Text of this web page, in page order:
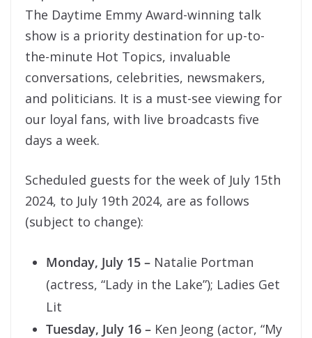
The Daytime Emmy Award-winning talk
show is a priority destination for up-to-
the-minute Hot Topics, invaluable
conversations, celebrities, newsmakers,
and politicians. It is a must-see viewing for
our loyal fans, with live broadcasts five
days a week.
Scheduled guests for the week of July 15th
2024, to July 19th 2024, are as follows
(subject to change):
Monday, July 15 – Natalie Portman
(actress, “Lady in the Lake”); Ladies Get
Lit
Tuesday, July 16 – Ken Jeong (actor, “My